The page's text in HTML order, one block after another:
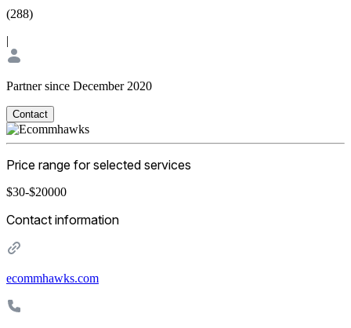
(288)
|
Partner since December 2020
Contact
Price range for selected services
$30-$20000
Contact information
ecommhawks.com